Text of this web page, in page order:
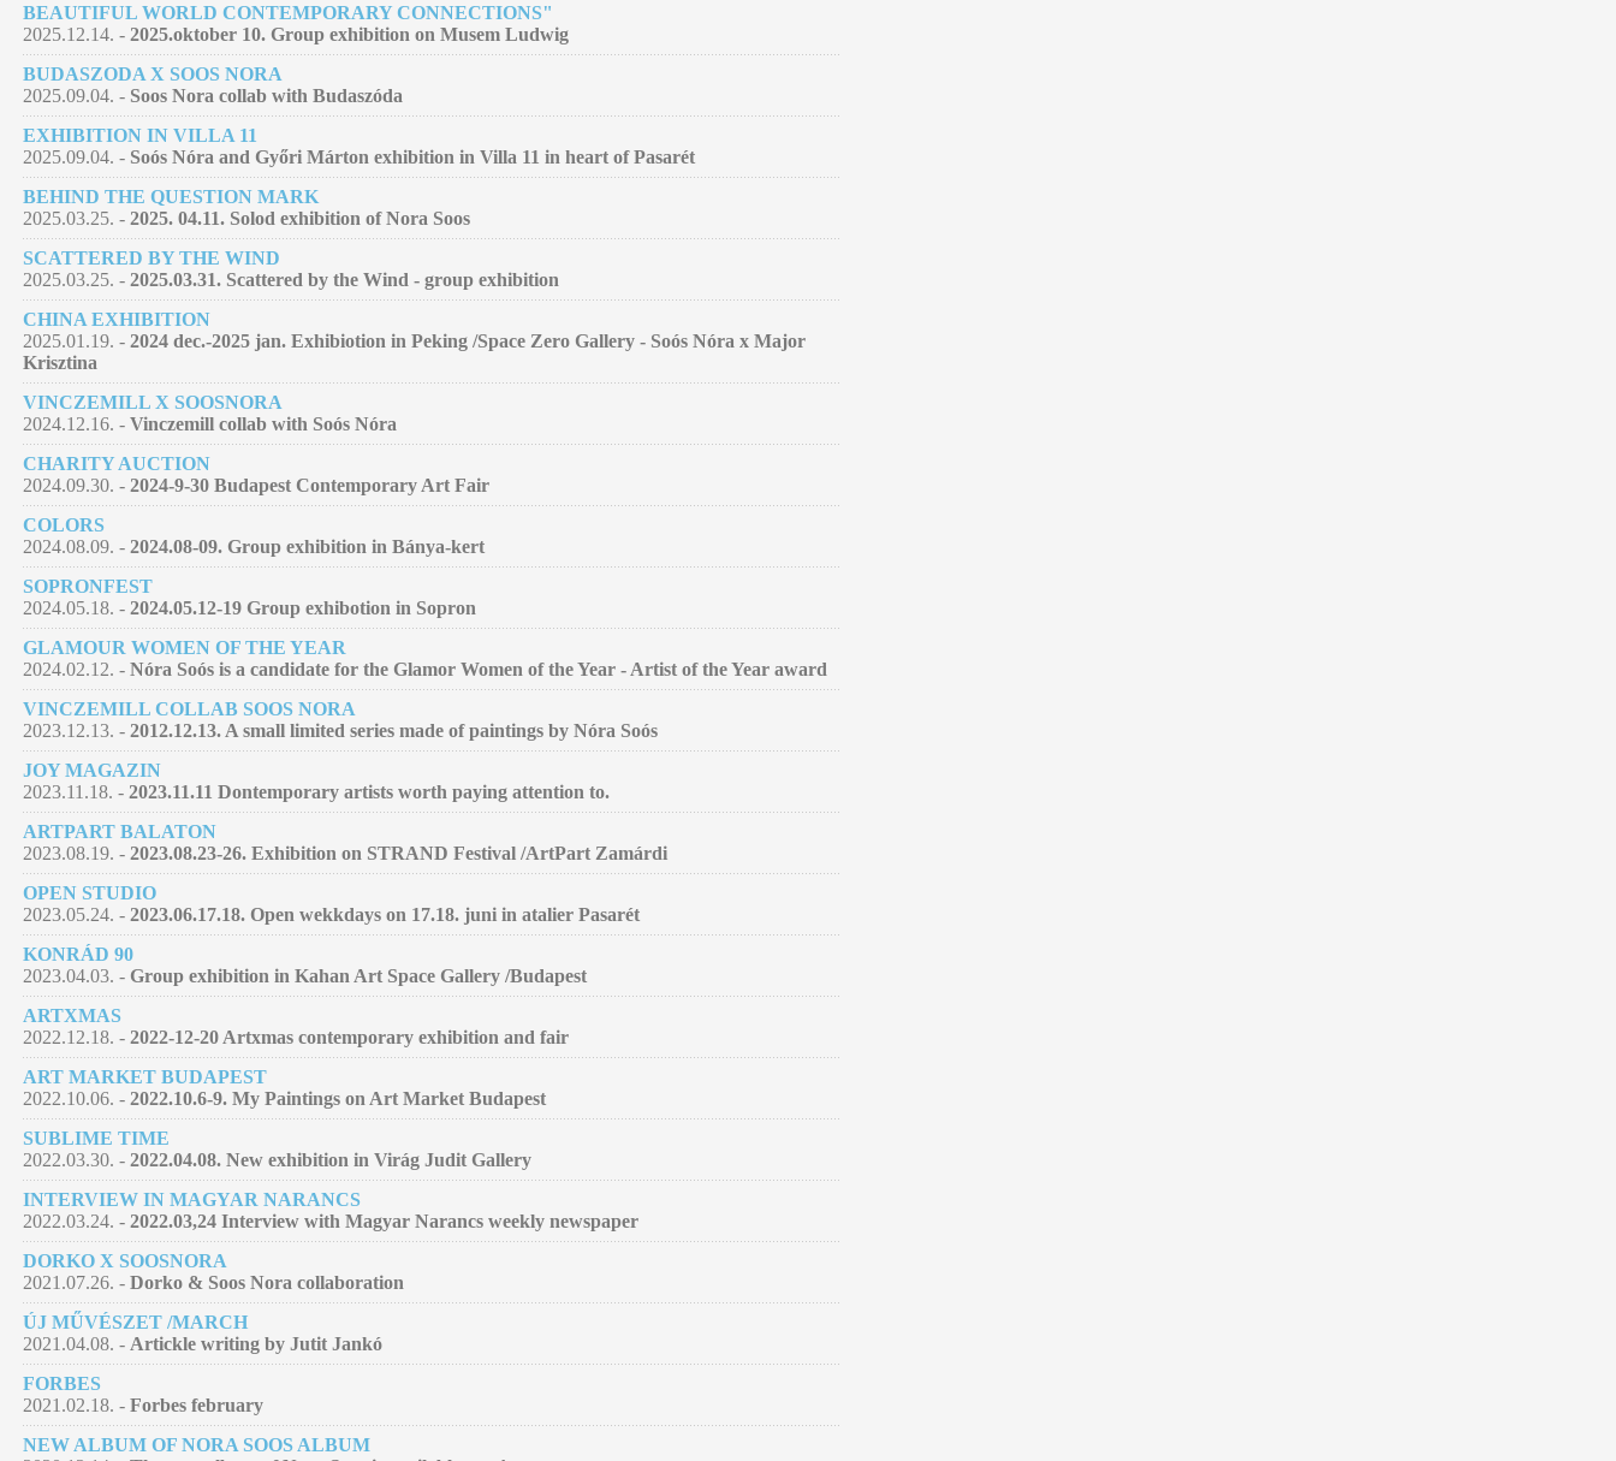
BEAUTIFUL WORLD CONTEMPORARY CONNECTIONS"
2025.12.14. - 2025.oktober 10. Group exhibition on Musem Ludwig
BUDASZODA X SOOS NORA
2025.09.04. - Soos Nora collab with Budaszóda
EXHIBITION IN VILLA 11
2025.09.04. - Soós Nóra and Győri Márton exhibition in Villa 11 in heart of Pasarét
BEHIND THE QUESTION MARK
2025.03.25. - 2025. 04.11. Solod exhibition of Nora Soos
SCATTERED BY THE WIND
2025.03.25. - 2025.03.31. Scattered by the Wind - group exhibition
CHINA EXHIBITION
2025.01.19. - 2024 dec.-2025 jan. Exhibiotion in Peking /Space Zero Gallery - Soós Nóra x Major
Krisztina
VINCZEMILL X SOOSNORA
2024.12.16. - Vinczemill collab with Soós Nóra
CHARITY AUCTION
2024.09.30. - 2024-9-30 Budapest Contemporary Art Fair
COLORS
2024.08.09. - 2024.08-09. Group exhibition in Bánya-kert
SOPRONFEST
2024.05.18. - 2024.05.12-19 Group exhibotion in Sopron
GLAMOUR WOMEN OF THE YEAR
2024.02.12. - Nóra Soós is a candidate for the Glamor Women of the Year - Artist of the Year award
VINCZEMILL COLLAB SOOS NORA
2023.12.13. - 2012.12.13. A small limited series made of paintings by Nóra Soós
JOY MAGAZIN
2023.11.18. - 2023.11.11 Dontemporary artists worth paying attention to.
ARTPART BALATON
2023.08.19. - 2023.08.23-26. Exhibition on STRAND Festival /ArtPart Zamárdi
OPEN STUDIO
2023.05.24. - 2023.06.17.18. Open wekkdays on 17.18. juni in atalier Pasarét
KONRÁD 90
2023.04.03. - Group exhibition in Kahan Art Space Gallery /Budapest
ARTXMAS
2022.12.18. - 2022-12-20 Artxmas contemporary exhibition and fair
ART MARKET BUDAPEST
2022.10.06. - 2022.10.6-9. My Paintings on Art Market Budapest
SUBLIME TIME
2022.03.30. - 2022.04.08. New exhibition in Virág Judit Gallery
INTERVIEW IN MAGYAR NARANCS
2022.03.24. - 2022.03,24 Interview with Magyar Narancs weekly newspaper
DORKO X SOOSNORA
2021.07.26. - Dorko & Soos Nora collaboration
ÚJ MŰVÉSZET /MARCH
2021.04.08. - Artickle writing by Jutit Jankó
FORBES
2021.02.18. - Forbes february
NEW ALBUM OF NORA SOOS ALBUM